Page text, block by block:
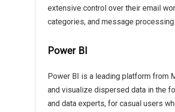
extensive control over their email
categories, and message processing
Power BI
Power BI is a leading platform from
and visualize dispersed data in the
and data experts, for casual users